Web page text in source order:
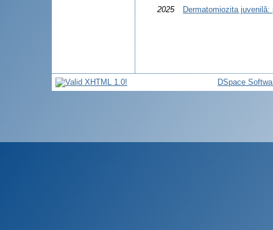
2025 Dermatomiozita
DSpace